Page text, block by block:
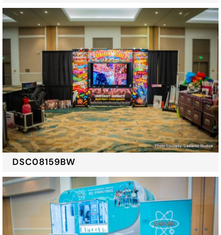
DSC08159BW